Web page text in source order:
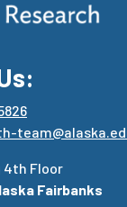
4th Floor
Fairbanks